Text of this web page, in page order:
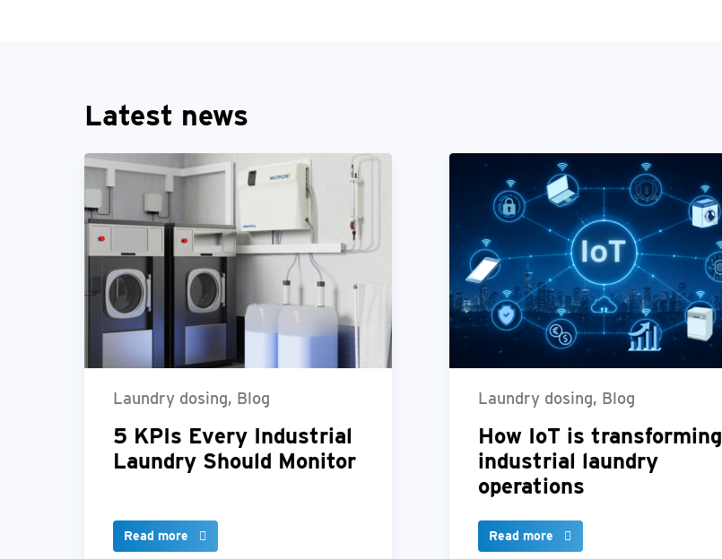
Latest news
Laundry dosing, Blog
5 KPIs Every Industrial
Laundry Should Monitor
Read more
Laundry dosing, Blog
How IoT is transforming
industrial laundry
operations
Read more